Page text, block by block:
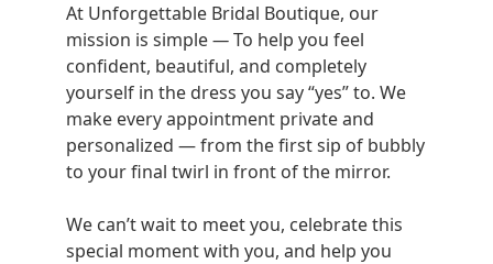
At Unforgettable Bridal Boutique, our
mission is simple—To help you feel
confident, beautiful, and completely
yourself in the dress you say “yes” to. We
make every appointment private and
personalized — from the first sip of bubbly
to your final twirl in front of the mirror.
We can’t wait to meet you, celebrate this
special moment with you, and help you